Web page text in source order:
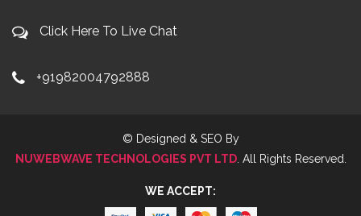
Click Here To Live Chat
+91982004792888
© Designed & SEO By
NUWEBWAVE TECHNOLOGIES PVT LTD. All Rights Reserved.
WE ACCEPT: